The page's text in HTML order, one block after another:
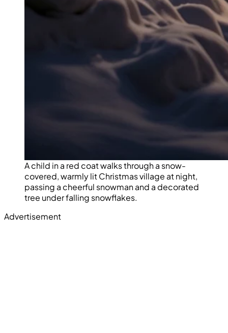
A child in a red coat walks through a snow-
covered, warmly lit Christmas village at night,
passing a cheerful snowman and a decorated
tree under falling snowflakes.
Advertisement